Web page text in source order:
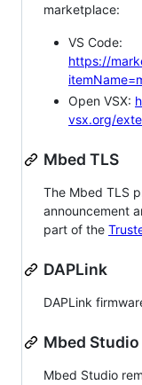
marketplace:
VS Code:
https://
Open VSX:
vsx.org/
Mbed TLS
The Mbed TLS
announcement
part of the
DAPLink
DAPLink
Mbed Studio
Mbed Studio